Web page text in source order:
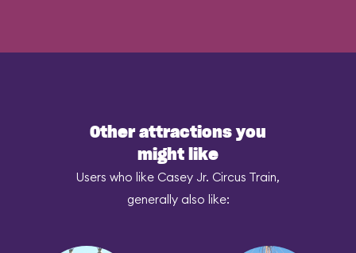
Other attractions you
might like
Users who like Casey Jr. Circus Train,
generally also like: